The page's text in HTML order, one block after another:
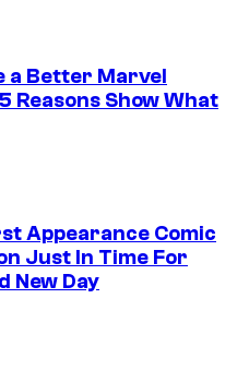
a Better Marvel
Reasons Show What
Appearance Comic
Just In Time For
New Day